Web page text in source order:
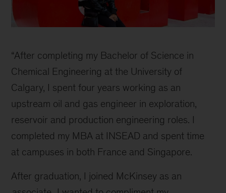
“After completing my Bachelor of Science in
Chemical Engineering at the University of
Calgary, I spent four years working as an
upstream oil and gas engineer in exploration,
reservoir and production engineering roles. I
completed my MBA at INSEAD and spent time
at campuses in both France and Singapore.
After graduation, I joined McKinsey as an